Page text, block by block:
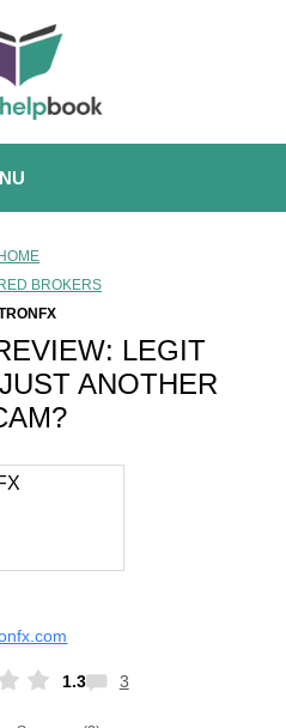
HOME
BROKERS
LEGIT
ANOTHER
1.3 3